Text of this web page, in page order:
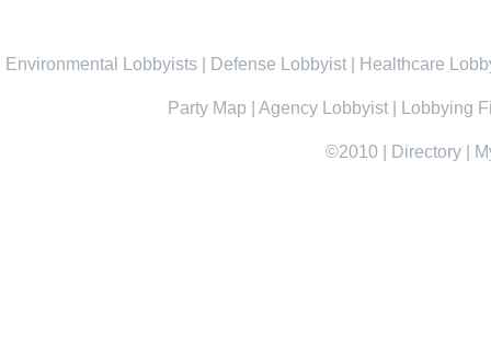
Environmental Lobbyists Defense Lobbyist Healthcare
Party Map Agency Lobbyist Lobbying
©2010 Directory